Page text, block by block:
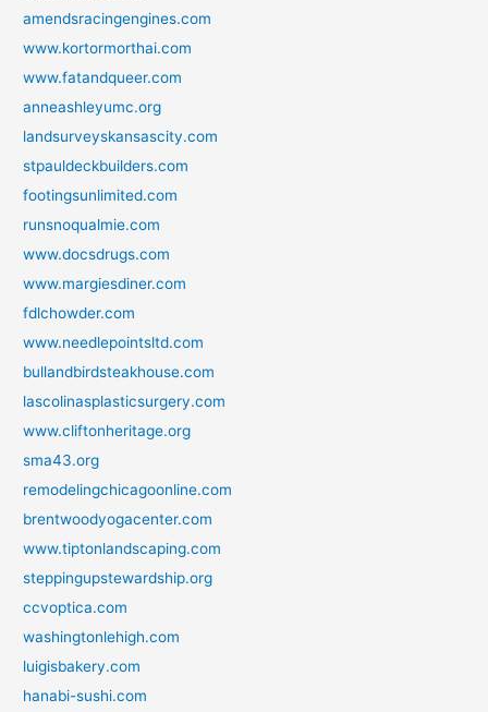
amendsracingengines.com
www.kortormorthai.com
www.fatandqueer.com
anneashleyumc.org
landsurveyskansascity.com
stpauldeckbuilders.com
footingsunlimited.com
runsnoqualmie.com
www.docsdrugs.com
www.margiesdiner.com
fdlchowder.com
www.needlepointsltd.com
bullandbirdsteakhouse.com
lascolinasplasticsurgery.com
www.cliftonheritage.org
sma43.org
remodelingchicagoonline.com
brentwoodyogacenter.com
www.tiptonlandscaping.com
steppingupstewardship.org
ccvoptica.com
washingtonlehigh.com
luigisbakery.com
hanabi-sushi.com